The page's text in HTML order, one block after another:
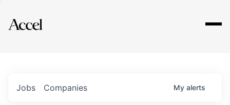
Explore
Jobs Companies My alerts